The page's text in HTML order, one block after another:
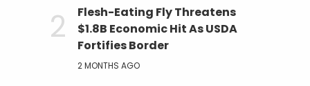
Flesh-Eating Fly Threatens
$1.8B Economic Hit As USDA
Fortifies Border
2 MONTHS AGO